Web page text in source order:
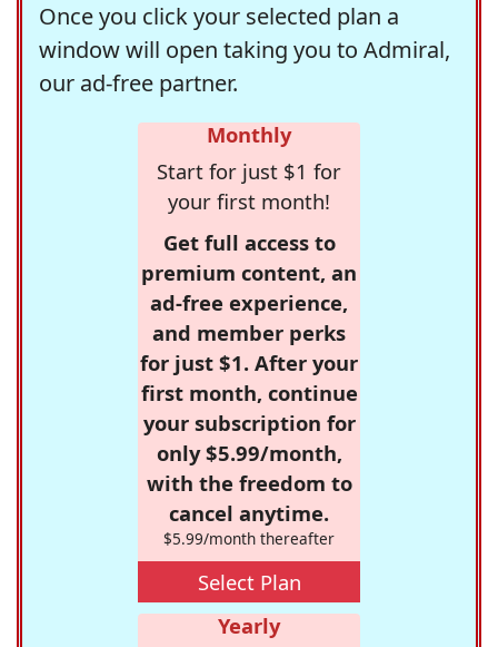
Once you click your selected plan a
window will open taking you to Admiral,
our ad-free partner.
Monthly
Start for just $1 for
your first month!
Get full access to
premium content, an
ad-free experience,
and member perks
for just $1. After your
first month, continue
your subscription for
only $5.99/month,
with the freedom to
cancel anytime.
$5.99/month thereafter
Select Plan
Yearly